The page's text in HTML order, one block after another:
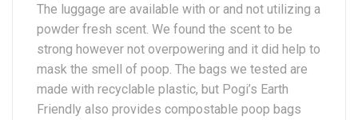
The luggage are available with or and not utilizing a
powder fresh scent. We found the scent to be
strong however not overpowering and it did help to
mask the smell of poop. The bags we tested are
made with recyclable plastic, but Pogi’s Earth
Friendly also provides compostable poop bags